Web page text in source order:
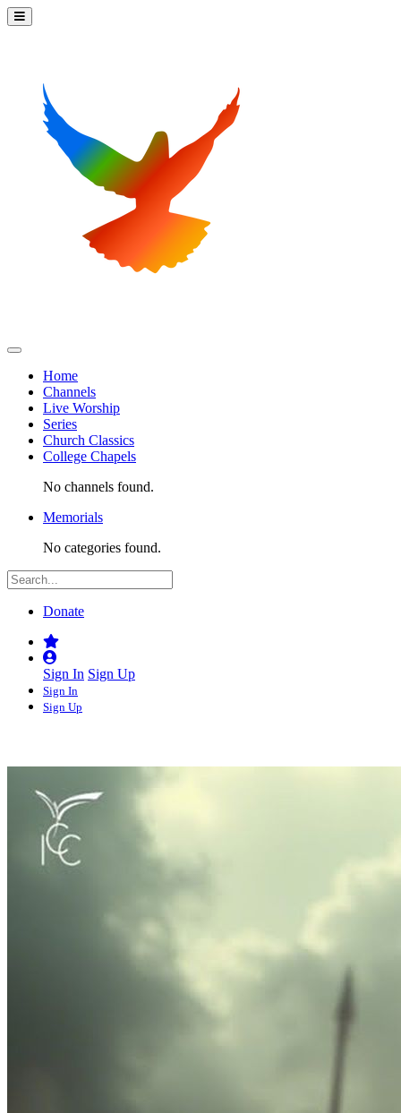
Home
Channels
Live Worship
Series
Church Classics
College Chapels
No channels found.
Memorials
No categories found.
Donate
Sign In Sign Up
Sign In
Sign Up